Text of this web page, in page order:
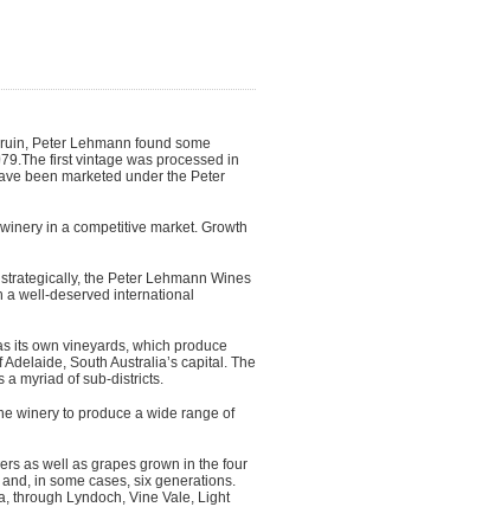
Peter Lehmann found some
first vintage was processed in
been marketed under the Peter
in a competitive market. Growth
the Peter Lehmann Wines
a well-deserved international
its own vineyards, which produce
South Australia’s capital. The
a myriad of sub-districts.
winery to produce a wide range of
as well as grapes grown in the four
in some cases, six generations.
through Lyndoch, Vine Vale, Light